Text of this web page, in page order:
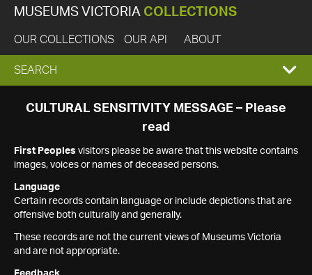
MUSEUMS VICTORIA COLLECTIONS
OUR COLLECTIONS OUR API ABOUT
EXPAND
SEARCH
SEARCH
CULTURAL SENSITIVITY MESSAGE – Please
read
First Peoples visitors please be aware that this website contains
images, voices or names of deceased persons.
Language
Certain records contain language or include depictions that are
offensive both culturally and generally.
These records are not the current views of Museums Victoria
and are not appropriate.